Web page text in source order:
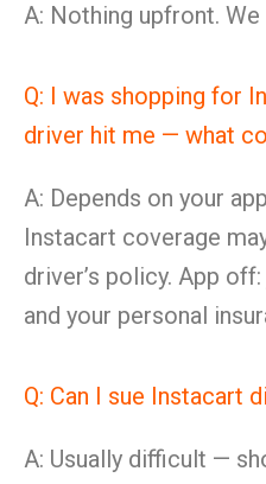
A: Nothing upfront.
Q: I was shopping for
driver hit me — what
A: Depends on your
Instacart coverage
driver’s policy. App
and your personal
Q: Can I sue Instacart
A: Usually difficult —